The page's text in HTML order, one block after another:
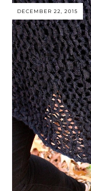
DECEMBER 22, 2015